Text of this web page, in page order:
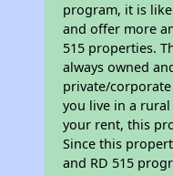
program, it is
and offer more
515 properties.
always owned
private/
you live in a
your rent, this
Since this
and RD 515